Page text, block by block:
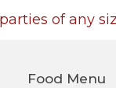
of any
Food Menu